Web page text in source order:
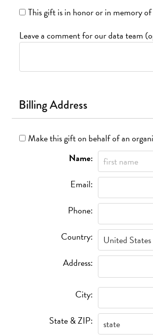
This gift is in honor or in memory
Leave a comment for our data team
Billing Address
Make this gift on behalf of an
Name:
Email:
Phone:
Country:
Address:
City:
State & ZIP: